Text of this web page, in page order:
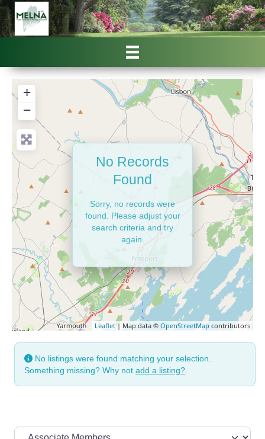
+
−
Leaflet | Map data © OpenStreetMap contributors
No Records
Found
Sorry, no records were
found. Please adjust your
search criteria and try
again.
No listings were found matching your selection.
Something missing? Why not add a listing?.
Search by Membership Level